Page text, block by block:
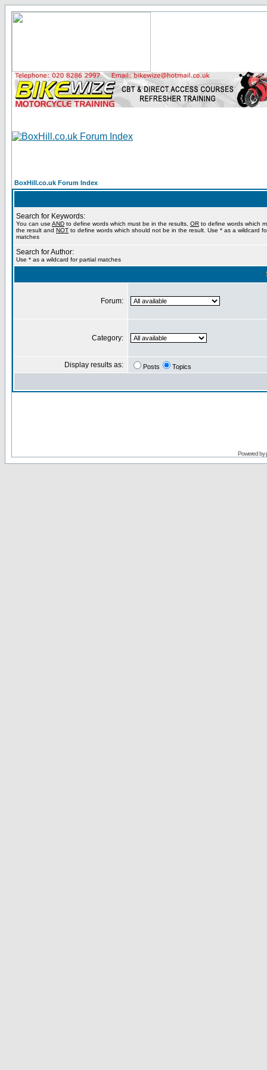
BoxHill.co.uk Forum Index
Search for Keywords:
You can use AND to define words which must be in the results, OR to define words which
the result and NOT to define words which should not be in the result. Use * as a wildcard
matches
Search for Author:
Use * as a wildcard for partial matches
Forum:
Category:
Display results as: Posts Topics
Powered by